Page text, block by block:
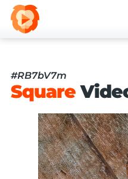
#RB7bV7m
Square